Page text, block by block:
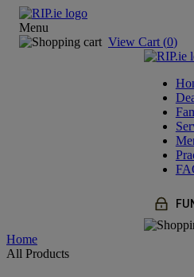
Menu
View Cart (0)
Home
All Products